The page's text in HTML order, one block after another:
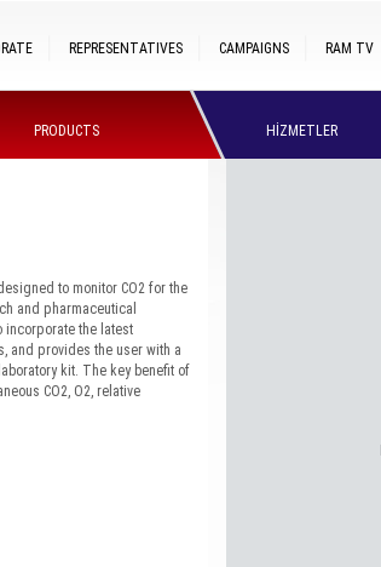
RAM TV
CAMPAIGNS
REPRESENTATIVES
PRODUCTS
HİZMETLER
to monitor CO2 for the
and pharmaceutical
incorporate the latest
and provides the user with a
kit. The key benefit of
CO2, O2, relative